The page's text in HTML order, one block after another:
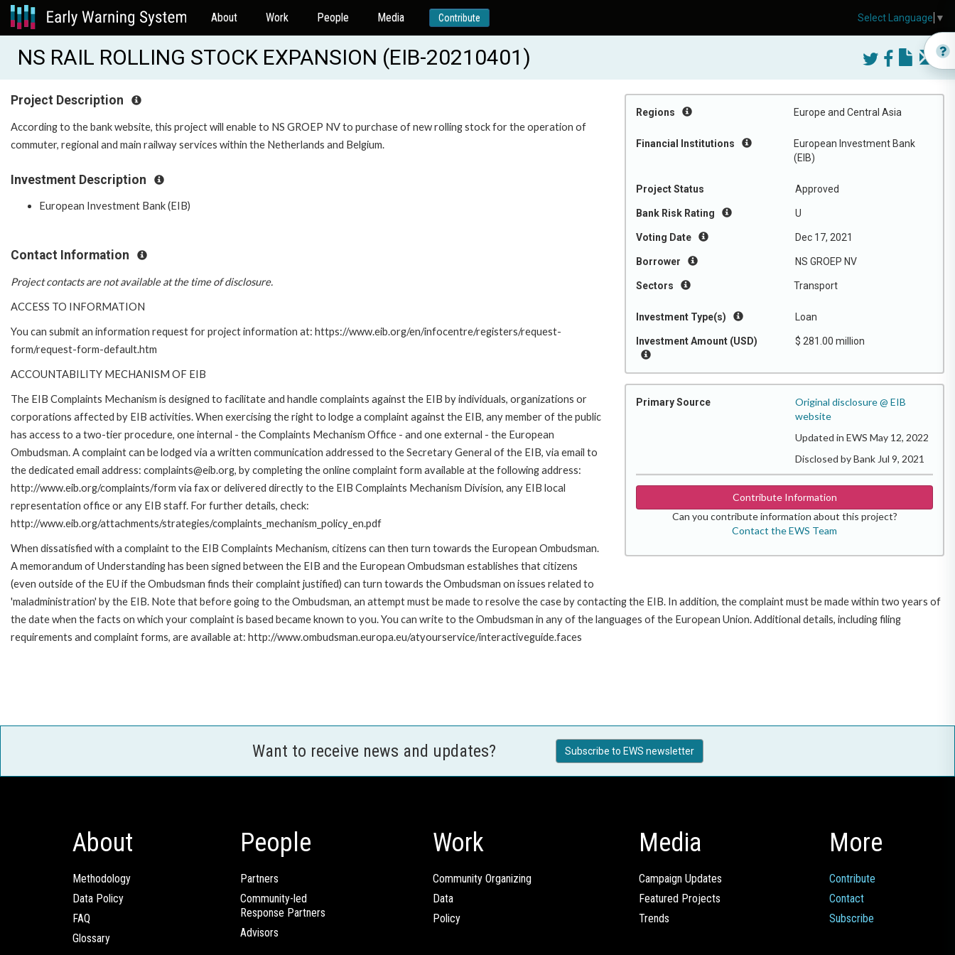
About Work People Media Contribute
NS RAIL ROLLING STOCK EXPANSION (EIB-20210401)
Regions Europe and Central Asia
Financial Institutions
European Investment Bank
(EIB)
Project Status Approved
Bank Risk Rating U
Voting Date Dec 17, 2021
Borrower NS GROEP NV
Sectors Transport
Investment Type(s) Loan
Investment Amount (USD) $ 281.00 million
Primary Source
Original disclosure @ EIB
website
Updated in EWS May 12, 2022
Disclosed by Bank Jul 9, 2021
Contribute Information
Can you contribute information about this project?
Contact the EWS Team
Project Description
According to the bank website, this project will enable to NS GROEP NV to purchase of new rolling stock for the operation of
commuter, regional and main railway services within the Netherlands and Belgium.
Investment Description
European Investment Bank (EIB)
Contact Information
Project contacts are not available at the time of disclosure.
ACCESS TO INFORMATION
You can submit an information request for project information at: https://www.eib.org/en/infocentre/registers/request-
form/request-form-default.htm
ACCOUNTABILITY MECHANISM OF EIB
The EIB Complaints Mechanism is designed to facilitate and handle complaints against the EIB by individuals, organizations or
corporations affected by EIB activities. When exercising the right to lodge a complaint against the EIB, any member of the public
has access to a two-tier procedure, one internal - the Complaints Mechanism Office - and one external - the European
Ombudsman. A complaint can be lodged via a written communication addressed to the Secretary General of the EIB, via email to
the dedicated email address: complaints@eib.org, by completing the online complaint form available at the following address:
http://www.eib.org/complaints/form via fax or delivered directly to the EIB Complaints Mechanism Division, any EIB local
representation office or any EIB staff. For further details, check:
http://www.eib.org/attachments/strategies/complaints_mechanism_policy_en.pdf
When dissatisfied with a complaint to the EIB Complaints Mechanism, citizens can then turn towards the European Ombudsman.
A memorandum of Understanding has been signed between the EIB and the European Ombudsman establishes that citizens
(even outside of the EU if the Ombudsman finds their complaint justified) can turn towards the Ombudsman on issues related to
'maladministration' by the EIB. Note that before going to the Ombudsman, an attempt must be made to resolve the case by contacting the EIB. In addition, the complaint must be made within two years of
the date when the facts on which your complaint is based became known to you. You can write to the Ombudsman in any of the languages of the European Union. Additional details, including filing
requirements and complaint forms, are available at: http://www.ombudsman.europa.eu/atyourservice/interactiveguide.faces
Want to receive news and updates? Subscribe to EWS newsletter
About
Methodology
Data Policy
FAQ
Glossary
People
Partners
Community-led
Response Partners
Advisors
Work
Community Organizing
Data
Policy
Media
Campaign Updates
Featured Projects
Trends
More
Contribute
Contact
Subscribe
Select Language ▼